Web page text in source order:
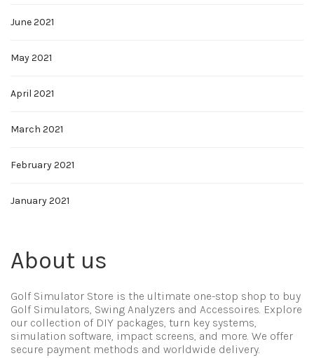
June 2021
May 2021
April 2021
March 2021
February 2021
January 2021
About us
Golf Simulator Store is the ultimate one-stop shop to buy
Golf Simulators, Swing Analyzers and Accessoires. Explore
our collection of DIY packages, turn key systems,
simulation software, impact screens, and more. We offer
secure payment methods and worldwide delivery.